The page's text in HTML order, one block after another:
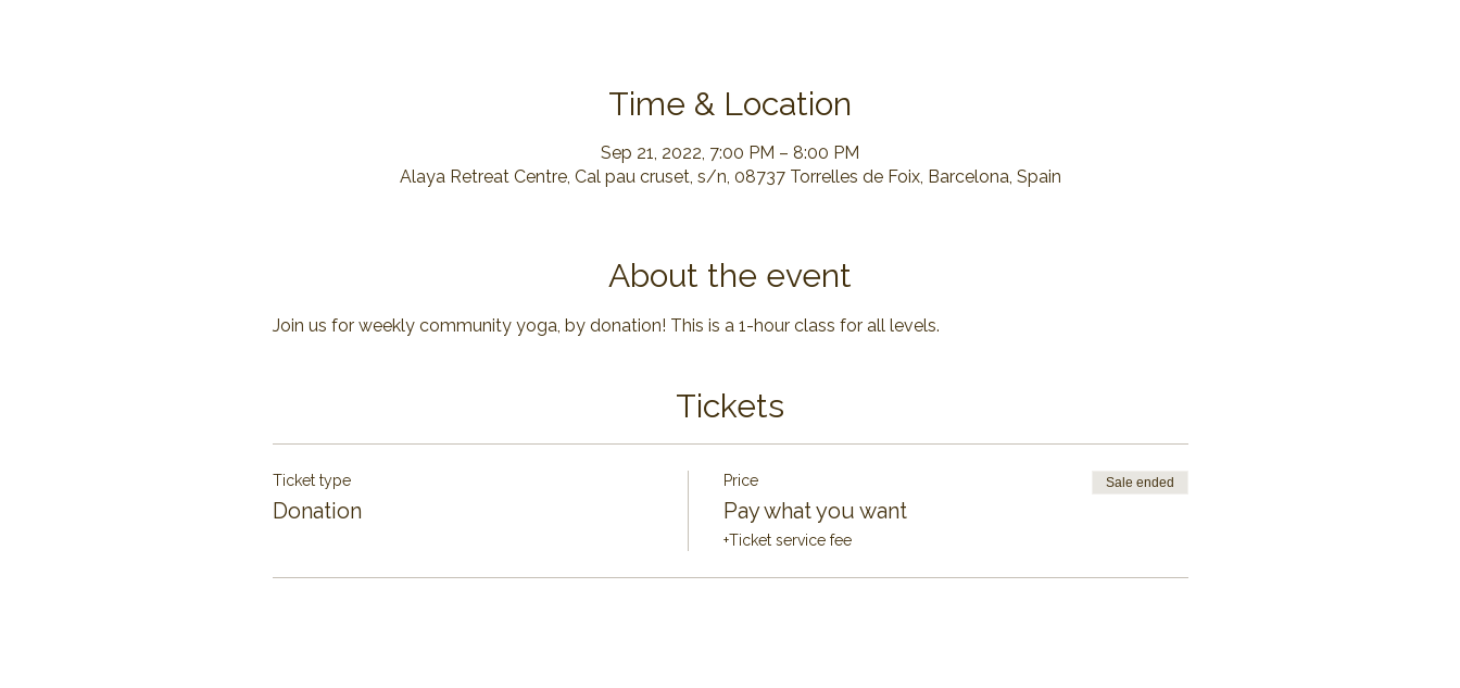
Time & Location
Sep 21, 2022, 7:00 PM – 8:00 PM
Alaya Retreat Centre, Cal pau cruset, s/n, 08737 Torrelles de Foix, Barcelona, Spain
About the event
Join us for weekly community yoga, by donation! This is a 1-hour class for all levels.
Tickets
Ticket type
Donation
Price
Pay what you want
+Ticket service fee
Sale ended